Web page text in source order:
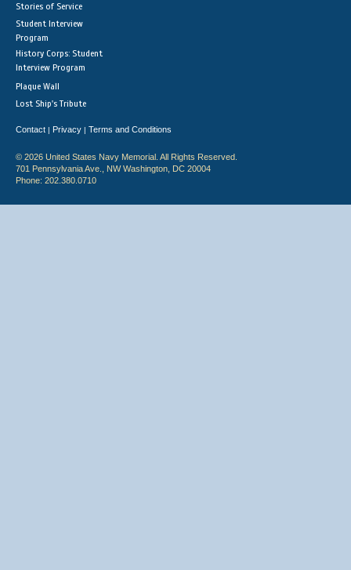
Stories of Service
Student Interview
Program
History Corps: Student
Interview Program
Plaque Wall
Lost Ship's Tribute
Contact | Privacy | Terms and Conditions
© 2026 United States Navy Memorial. All Rights Reserved.
701 Pennsylvania Ave., NW Washington, DC 20004
Phone: 202.380.0710